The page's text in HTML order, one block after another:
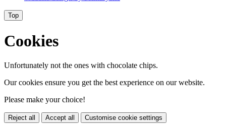
Top
Cookies
Unfortunately not the ones with chocolate chips.
Our cookies ensure you get the best experience on our website.
Please make your choice!
Reject all Accept all Customise cookie settings